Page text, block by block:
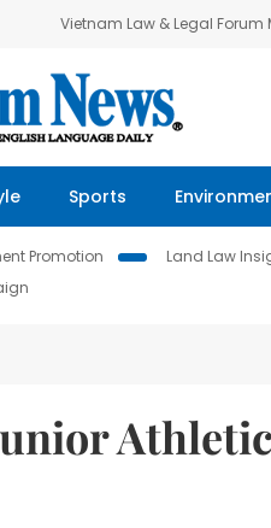
Vietnam Law & Legal Forum
Sports
Promotion Land Law